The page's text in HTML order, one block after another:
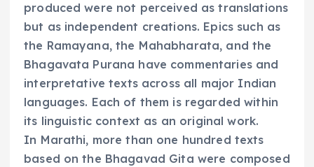
produced were not perceived as translations
but as independent creations. Epics such as
the Ramayana, the Mahabharata, and the
Bhagavata Purana have commentaries and
interpretative texts across all major Indian
languages. Each of them is regarded within
its linguistic context as an original work.
In Marathi, more than one hundred texts
based on the Bhagavad Gita were composed